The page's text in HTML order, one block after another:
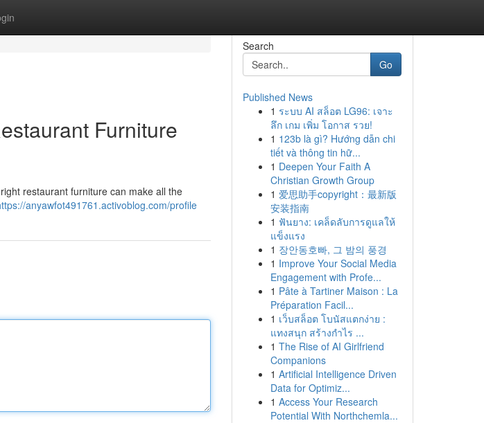
Furniture
restaurant furniture can make all the
anyawfot491761.activoblog.com/profile
Search
Go
Published News
1 ระบบ AI สล็อต LG96: เจาะ
ลึก เกม เพิ่ม โอกาส รวย!
1 123b là gì? Hướng dẫn chi
tiết và thông tin hữ...
1 Deepen Your Faith A
Christian Growth Group
1 爱思助手copyright：最新版
安装指南
1 ฟันยาง: เคล็ดลับการดูแลให้
แข็งแรง
1 장안동호빠, 그 밤의 풍경
1 Improve Your Social Media
Engagement with Profe...
1 Pâte à Tartiner Maison : La
Préparation Facil...
1 เว็บสล็อต โบนัสแตกง่าย :
แทงสนุก สร้างกำไร ...
1 The Rise of AI Girlfriend
Companions
1 Artificial Intelligence Driven
Data for Optimiz...
1 Access Your Research
Potential With Northchemla...